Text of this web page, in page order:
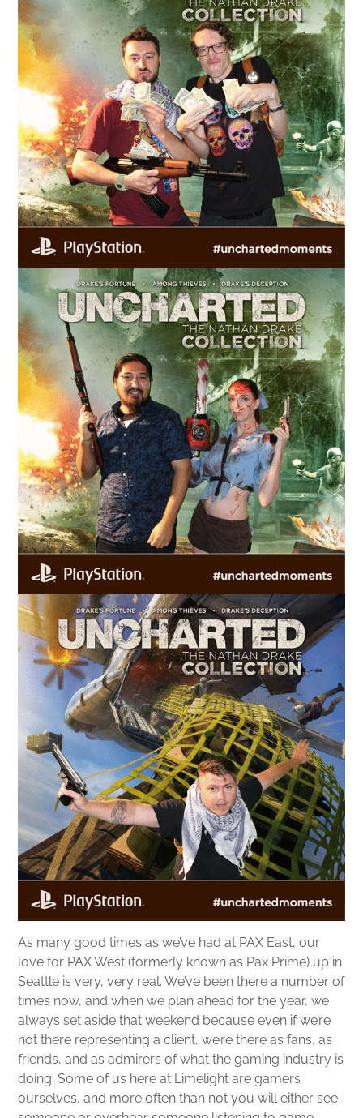
As many good times as we’ve had at PAX East, our
love for PAX West (formerly known as Pax Prime) up in
Seattle is very, very real. We’ve been there a number of
times now, and when we plan ahead for the year, we
always set aside that weekend because even if we’re
not there representing a client, we’re there as fans, as
friends, and as admirers of what the gaming industry is
doing. Some of us here at Limelight are gamers
ourselves, and more often than not you will either see